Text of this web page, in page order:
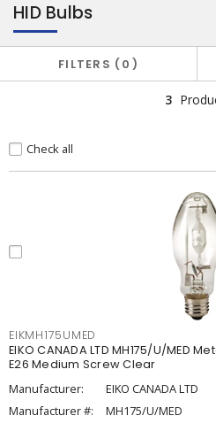
HID Bulbs
FILTERS 0
3
Check all
EIKMH175UMED
EIKO CANADA LTD MH175/U/MED
E26 Medium Screw Clear
Manufacturer:
EIKO CANADA LTD
Manufacturer #:
MH175/U/MED